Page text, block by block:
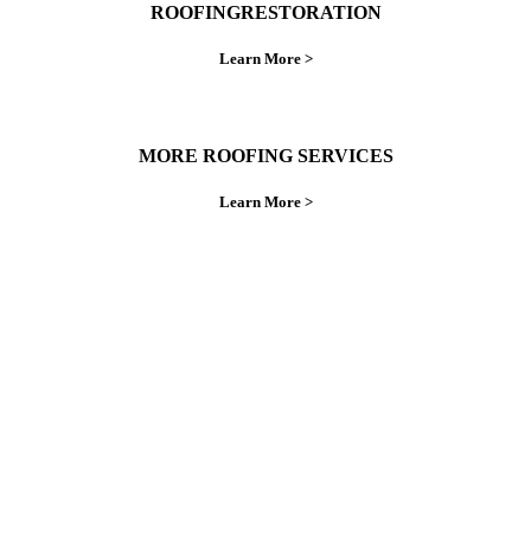
ROOFINGRESTORATION
Learn More >
MORE ROOFING SERVICES
Learn More >